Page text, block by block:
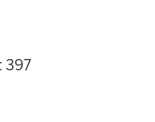
397